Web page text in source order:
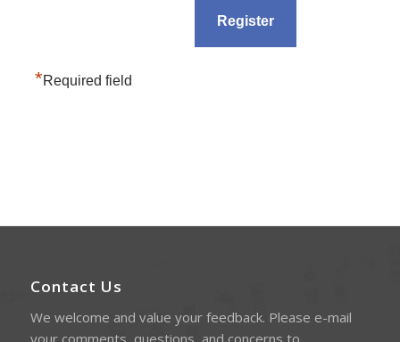
*Required field
Contact Us
We welcome and value your feedback. Please e-mail
your comments, questions, and concerns to